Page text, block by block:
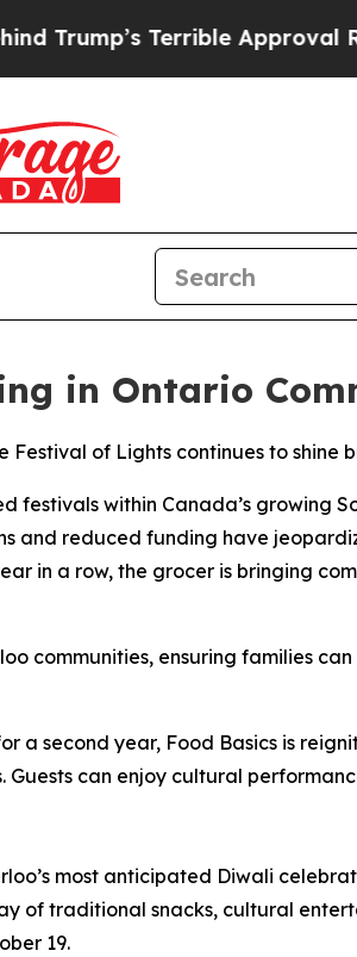
Terrible Approval Rating
in Ontario
Festival of Lights continues to shine
festivals within Canada’s growing
and reduced funding have
in a row, the grocer is bringing
communities, ensuring families
second year, Food Basics is
can enjoy cultural
most anticipated Diwali
of traditional snacks, cultural
19.